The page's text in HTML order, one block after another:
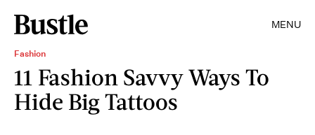
MENU
Fashion
11 Fashion Savvy Ways To
Hide Big Tattoos